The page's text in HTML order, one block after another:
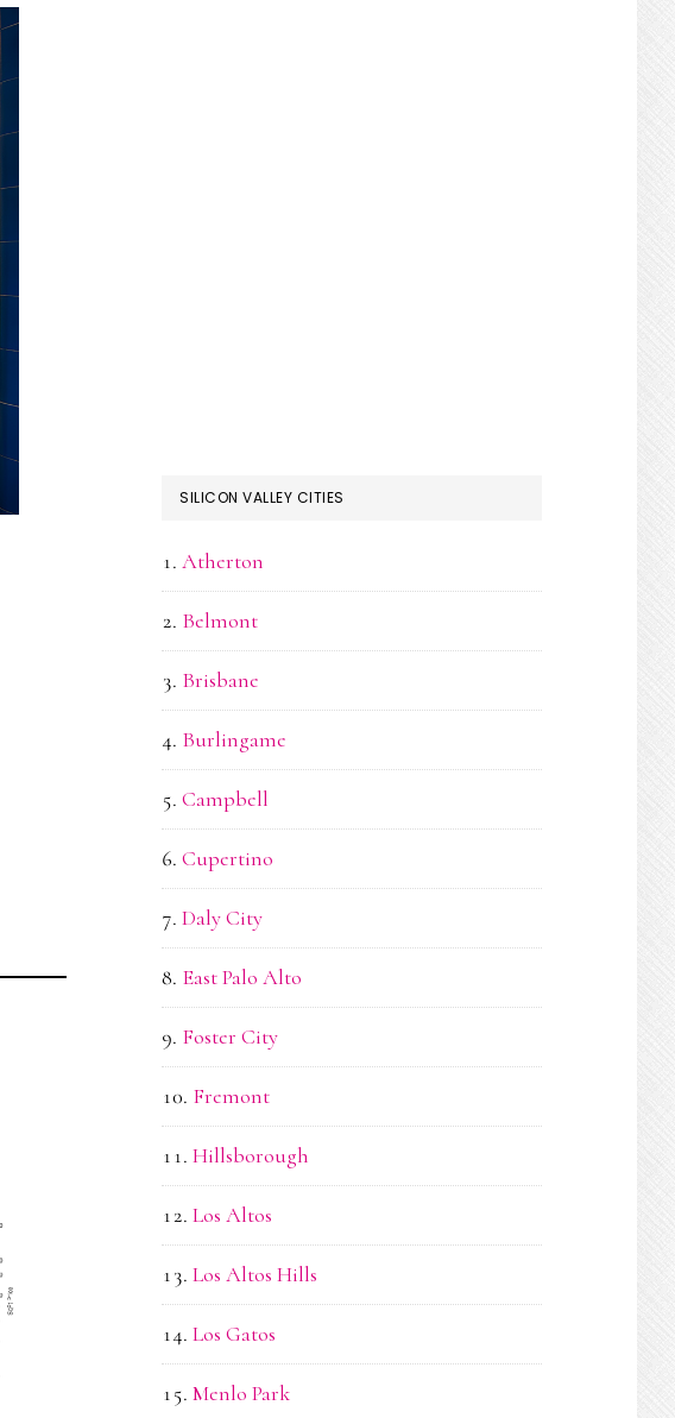
SILICON VALLEY CITIES
Atherton
Belmont
Brisbane
Burlingame
Campbell
Cupertino
Daly City
East Palo Alto
Foster City
Fremont
Hillsborough
Los Altos
Los Altos Hills
Los Gatos
Menlo Park